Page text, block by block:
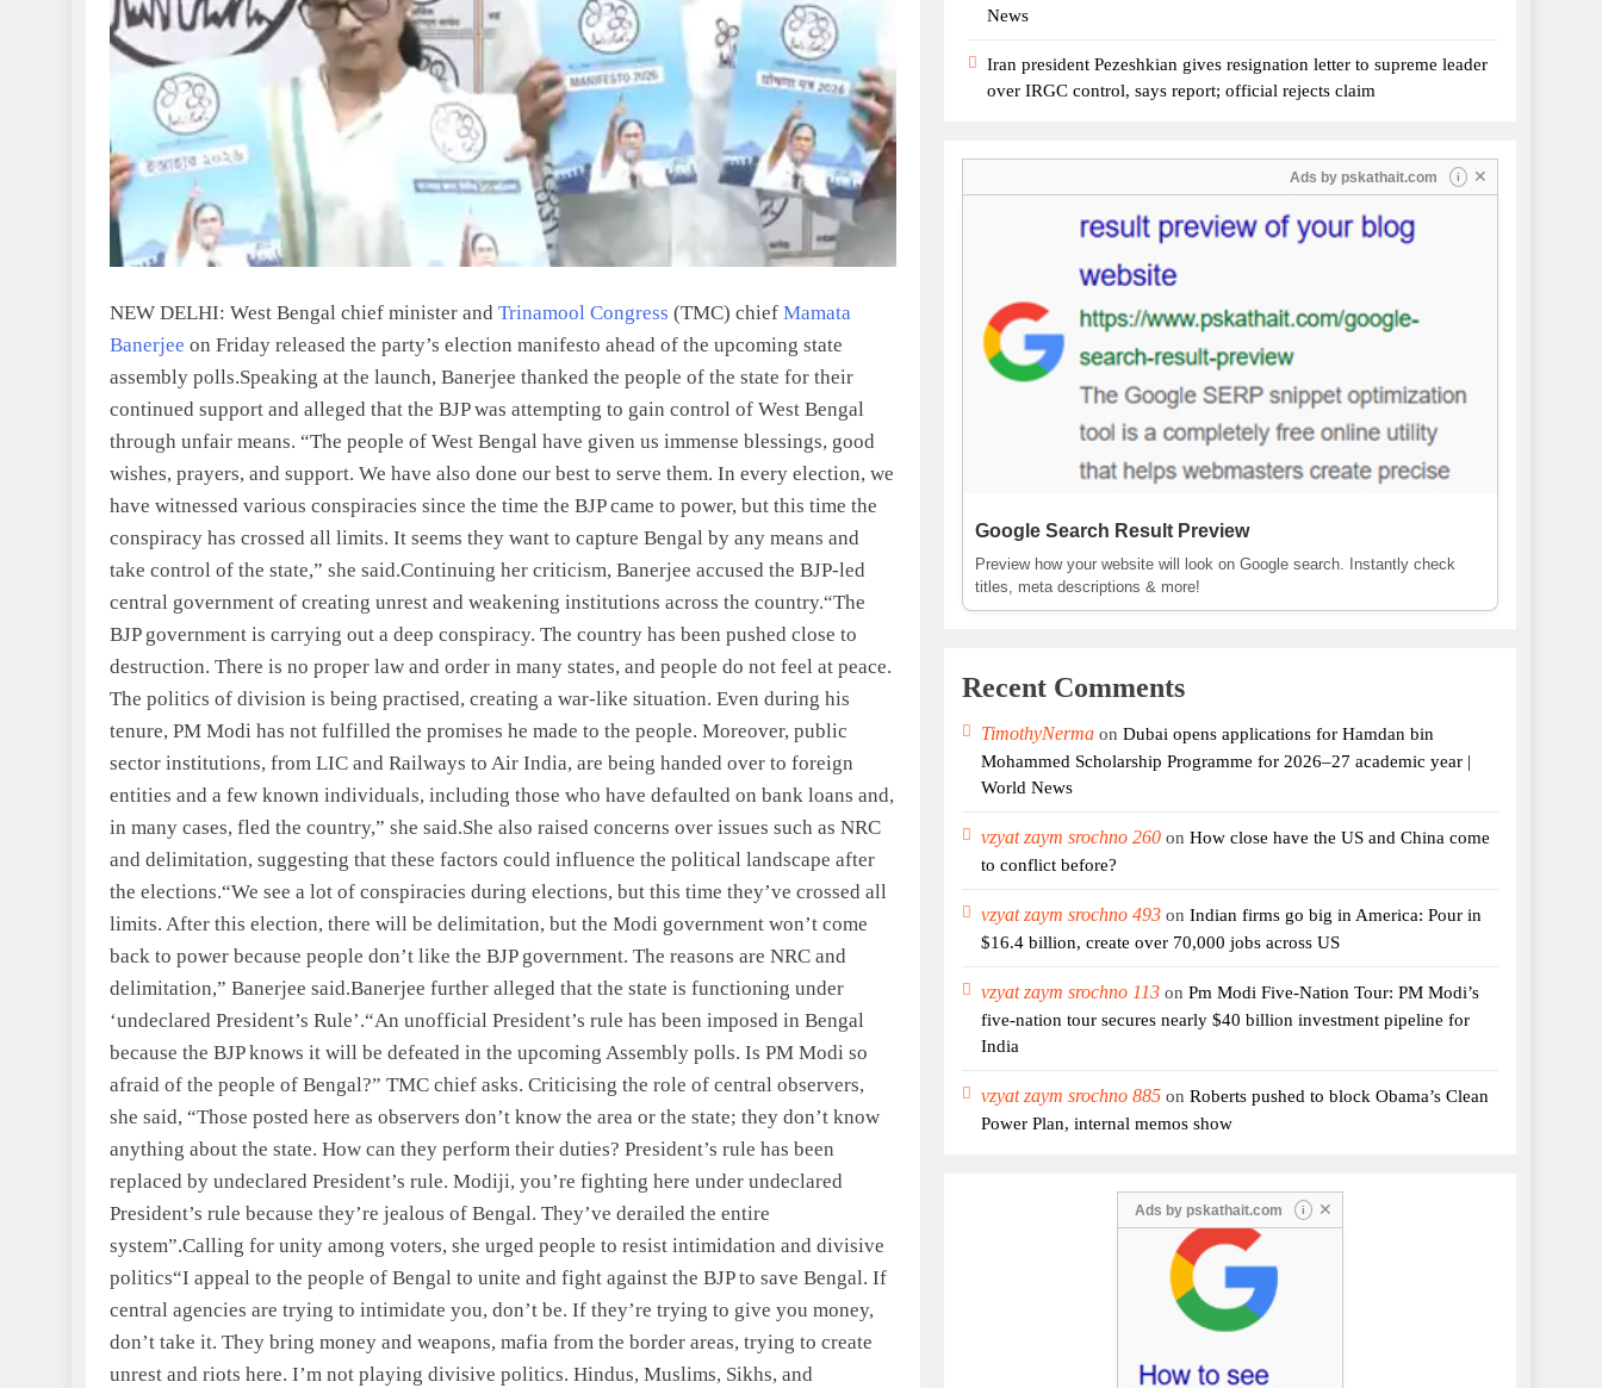
NEW DELHI: West Bengal chief minister and Trinamool Congress (TMC) chief Mamata
Banerjee on Friday released the party’s election manifesto ahead of the upcoming state
assembly polls.Speaking at the launch, Banerjee thanked the people of the state for their
continued support and alleged that the BJP was attempting to gain control of West Bengal
through unfair means. “The people of West Bengal have given us immense blessings, good
wishes, prayers, and support. We have also done our best to serve them. In every election, we
have witnessed various conspiracies since the time the BJP came to power, but this time the
conspiracy has crossed all limits. It seems they want to capture Bengal by any means and
take control of the state,” she said.Continuing her criticism, Banerjee accused the BJP-led
central government of creating unrest and weakening institutions across the country.“The
BJP government is carrying out a deep conspiracy. The country has been pushed close to
destruction. There is no proper law and order in many states, and people do not feel at peace.
The politics of division is being practised, creating a war-like situation. Even during his
tenure, PM Modi has not fulfilled the promises he made to the people. Moreover, public
sector institutions, from LIC and Railways to Air India, are being handed over to foreign
entities and a few known individuals, including those who have defaulted on bank loans and,
in many cases, fled the country,” she said.She also raised concerns over issues such as NRC
and delimitation, suggesting that these factors could influence the political landscape after
the elections.“We see a lot of conspiracies during elections, but this time they’ve crossed all
limits. After this election, there will be delimitation, but the Modi government won’t come
back to power because people don’t like the BJP government. The reasons are NRC and
delimitation,” Banerjee said.Banerjee further alleged that the state is functioning under
‘undeclared President’s Rule’.“An unofficial President’s rule has been imposed in Bengal
because the BJP knows it will be defeated in the upcoming Assembly polls. Is PM Modi so
afraid of the people of Bengal?” TMC chief asks. Criticising the role of central observers,
she said, “Those posted here as observers don’t know the area or the state; they don’t know
anything about the state. How can they perform their duties? President’s rule has been
replaced by undeclared President’s rule. Modiji, you’re fighting here under undeclared
President’s rule because they’re jealous of Bengal. They’ve derailed the entire
system”.Calling for unity among voters, she urged people to resist intimidation and divisive
politics“I appeal to the people of Bengal to unite and fight against the BJP to save Bengal. If
central agencies are trying to intimidate you, don’t be. If they’re trying to give you money,
don’t take it. They bring money and weapons, mafia from the border areas, trying to create
unrest and riots here. I’m not playing divisive politics. Hindus, Muslims, Sikhs, and
News
Iran president Pezeshkian gives resignation letter to supreme leader
over IRGC control, says report; official rejects claim
Ads by pskathait.com i ✕
Google Search Result Preview
Preview how your website will look on Google search. Instantly check
titles, meta descriptions & more!
Recent Comments
TimothyNerma on Dubai opens applications for Hamdan bin
Mohammed Scholarship Programme for 2026–27 academic year |
World News
vzyat zaym srochno 260 on How close have the US and China come
to conflict before?
vzyat zaym srochno 493 on Indian firms go big in America: Pour in
$16.4 billion, create over 70,000 jobs across US
vzyat zaym srochno 113 on Pm Modi Five-Nation Tour: PM Modi’s
five-nation tour secures nearly $40 billion investment pipeline for
India
vzyat zaym srochno 885 on Roberts pushed to block Obama’s Clean
Power Plan, internal memos show
Ads by pskathait.com i ✕